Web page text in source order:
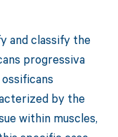
and classify the
progressiva
by the
within muscles,